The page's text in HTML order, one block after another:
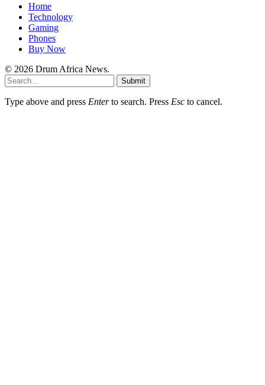
Home
Technology
Gaming
Phones
Buy Now
© 2026 Drum Africa News.
Submit
Type above and press Enterto search. Press Esc to cancel.